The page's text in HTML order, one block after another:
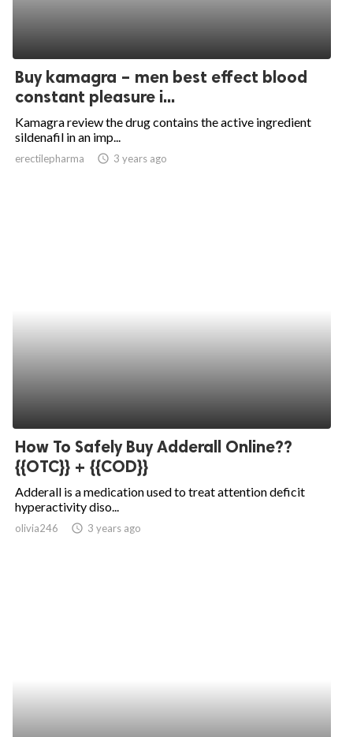
Buy kamagra – men best effect blood
constant pleasure i...
Kamagra review the drug contains the active ingredient
sildenafil in an imp...
erectilepharma access_time 3 years ago
How To Safely Buy Adderall Online??
{{OTC}} + {{COD}}
Adderall is a medication used to treat attention deficit
hyperactivity diso...
olivia246 access_time 3 years ago